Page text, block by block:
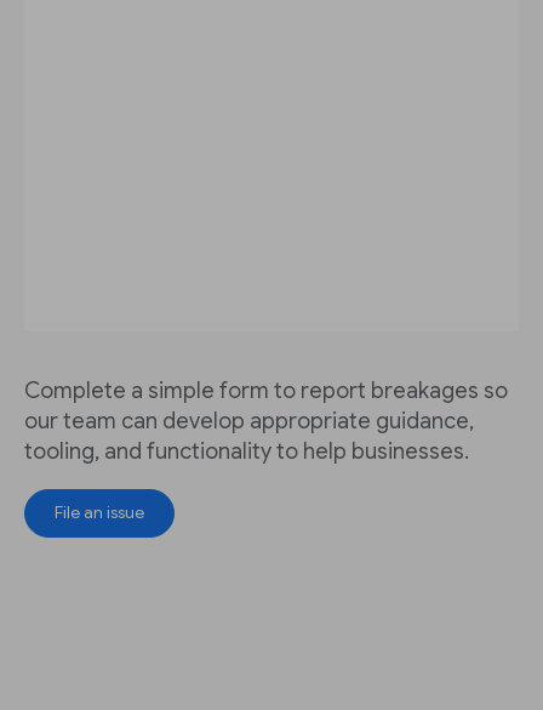
Complete a simple form to report breakages so
our team can develop appropriate guidance,
tooling, and functionality to help businesses.
File an issue